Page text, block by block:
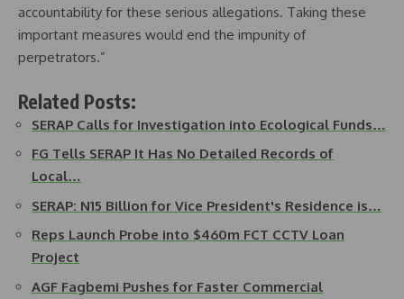
accountability for these serious allegations. Taking these
important measures would end the impunity of
perpetrators.”
Related Posts:
SERAP Calls for Investigation into Ecological Funds…
FG Tells SERAP It Has No Detailed Records of
Local…
SERAP: N15 Billion for Vice President's Residence is…
Reps Launch Probe into $460m FCT CCTV Loan
Project
AGF Fagbemi Pushes for Faster Commercial